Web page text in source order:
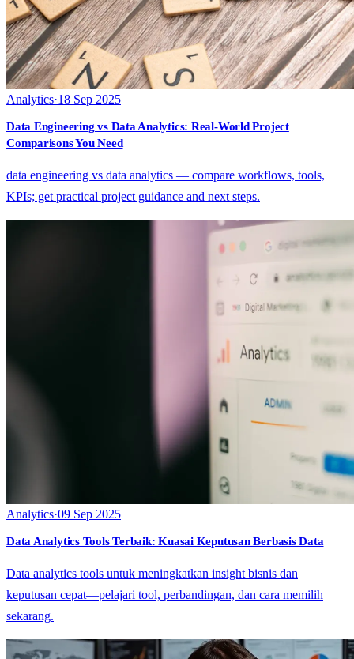
Analytics·18 Sep 2025
Data Engineering vs Data Analytics: Real-World Project
Comparisons You Need
data engineering vs data analytics — compare workflows, tools,
KPIs; get practical project guidance and next steps.
Analytics·09 Sep 2025
Data Analytics Tools Terbaik: Kuasai Keputusan Berbasis Data
Data analytics tools untuk meningkatkan insight bisnis dan
keputusan cepat—pelajari tool, perbandingan, dan cara memilih
sekarang.